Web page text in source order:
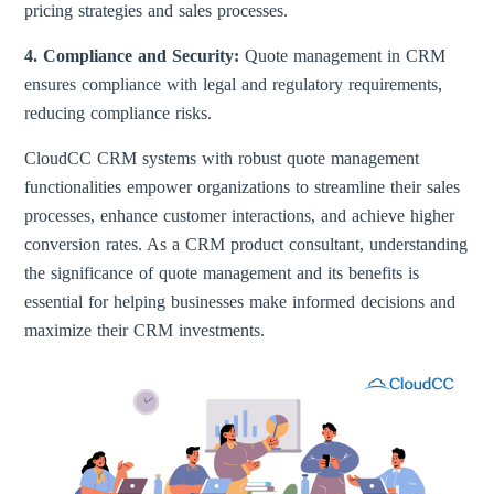
pricing strategies and sales processes.
4. Compliance and Security:Quote management in CRM
ensures compliance with legal and regulatory requirements,
reducing compliance risks.
CloudCC CRM systems with robust quote management
functionalities empower organizations to streamline their sales
processes, enhance customer interactions, and achieve higher
conversion rates. As a CRM product consultant, understanding
the significance of quote management and its benefits is
essential for helping businesses make informed decisions and
maximize their CRM investments.